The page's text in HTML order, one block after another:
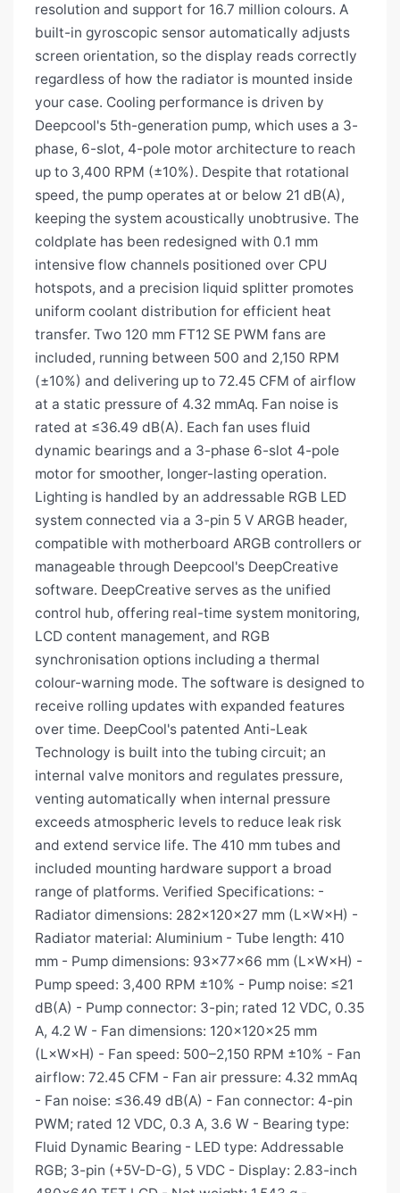
resolution and support for 16.7 million colours. A
built-in gyroscopic sensor automatically adjusts
screen orientation, so the display reads correctly
regardless of how the radiator is mounted inside
your case. Cooling performance is driven by
Deepcool's 5th-generation pump, which uses a 3-
phase, 6-slot, 4-pole motor architecture to reach
up to 3,400 RPM (±10%). Despite that rotational
speed, the pump operates at or below 21 dB(A),
keeping the system acoustically unobtrusive. The
coldplate has been redesigned with 0.1 mm
intensive flow channels positioned over CPU
hotspots, and a precision liquid splitter promotes
uniform coolant distribution for efficient heat
transfer. Two 120 mm FT12 SE PWM fans are
included, running between 500 and 2,150 RPM
(±10%) and delivering up to 72.45 CFM of airflow
at a static pressure of 4.32 mmAq. Fan noise is
rated at ≤36.49 dB(A). Each fan uses fluid
dynamic bearings and a 3-phase 6-slot 4-pole
motor for smoother, longer-lasting operation.
Lighting is handled by an addressable RGB LED
system connected via a 3-pin 5 V ARGB header,
compatible with motherboard ARGB controllers or
manageable through Deepcool's DeepCreative
software. DeepCreative serves as the unified
control hub, offering real-time system monitoring,
LCD content management, and RGB
synchronisation options including a thermal
colour-warning mode. The software is designed to
receive rolling updates with expanded features
over time. DeepCool's patented Anti-Leak
Technology is built into the tubing circuit; an
internal valve monitors and regulates pressure,
venting automatically when internal pressure
exceeds atmospheric levels to reduce leak risk
and extend service life. The 410 mm tubes and
included mounting hardware support a broad
range of platforms. Verified Specifications: -
Radiator dimensions: 282×120×27 mm (L×W×H) -
Radiator material: Aluminium - Tube length: 410
mm - Pump dimensions: 93×77×66 mm (L×W×H) -
Pump speed: 3,400 RPM ±10% - Pump noise: ≤21
dB(A) - Pump connector: 3-pin; rated 12 VDC, 0.35
A, 4.2 W - Fan dimensions: 120×120×25 mm
(L×W×H) - Fan speed: 500–2,150 RPM ±10% - Fan
airflow: 72.45 CFM - Fan air pressure: 4.32 mmAq
- Fan noise: ≤36.49 dB(A) - Fan connector: 4-pin
PWM; rated 12 VDC, 0.3 A, 3.6 W - Bearing type:
Fluid Dynamic Bearing - LED type: Addressable
RGB; 3-pin (+5V-D-G), 5 VDC - Display: 2.83-inch